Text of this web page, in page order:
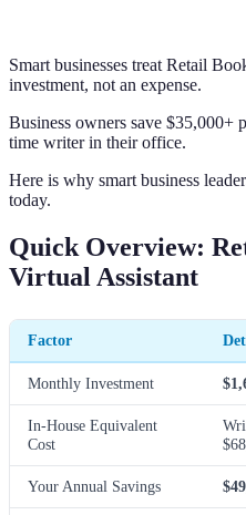
Smart businesses treat Retail
investment, not an expense.
Business owners save $35,000+
time writer in their office.
Here is why smart business
today.
Quick Overview:
Virtual Assistant
Factor
Monthly Investment
In-House Equivalent
Cost
Your Annual Savings